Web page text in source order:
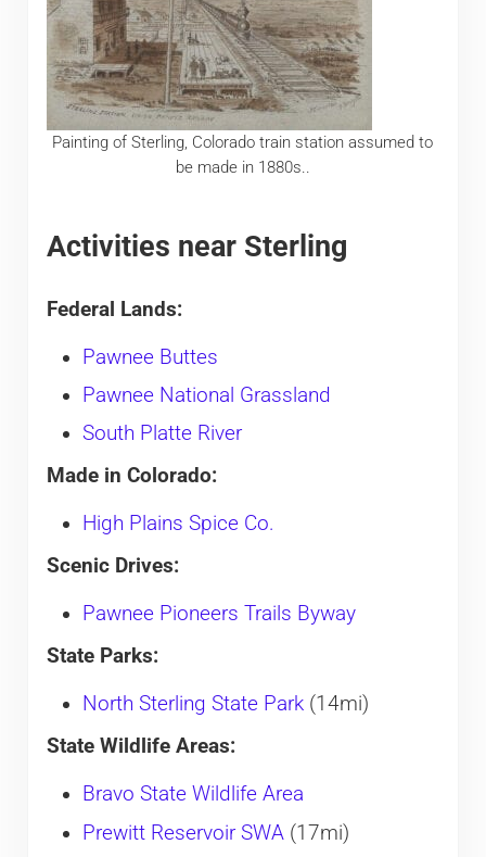
Painting of Sterling, Colorado train station assumed to
be made in 1880s..
Activities near Sterling
Federal Lands:
Pawnee Buttes
Pawnee National Grassland
South Platte River
Made in Colorado:
High Plains Spice Co.
Scenic Drives:
Pawnee Pioneers Trails Byway
State Parks:
North Sterling State Park(14mi)
State Wildlife Areas:
Bravo State Wildlife Area
Prewitt Reservoir SWA(17mi)